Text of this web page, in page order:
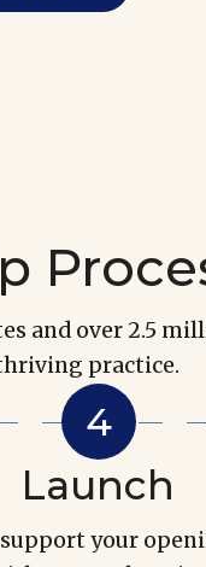
and over 2.5
practice.
Launch
support your